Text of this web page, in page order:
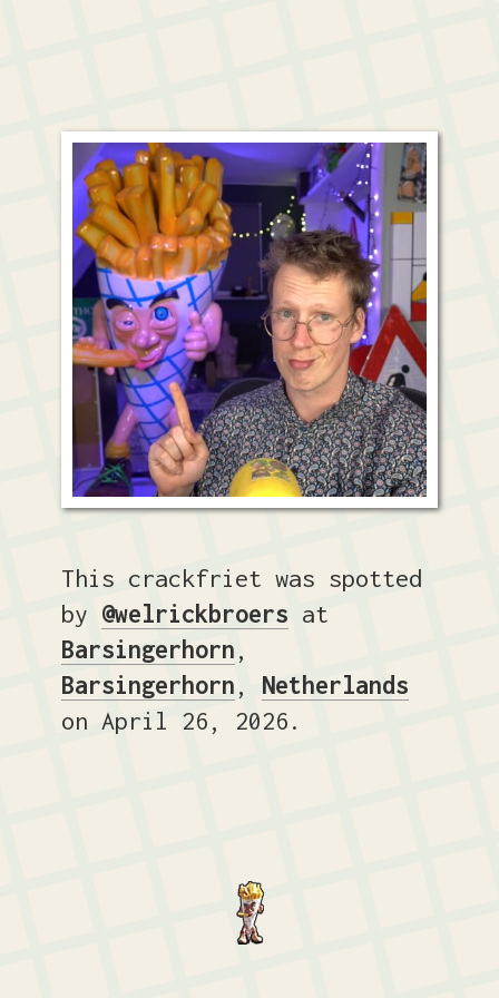
This crackfriet was spotted
by @welrickbroers at
Barsingerhorn,
Barsingerhorn, Netherlands
on April 26, 2026.